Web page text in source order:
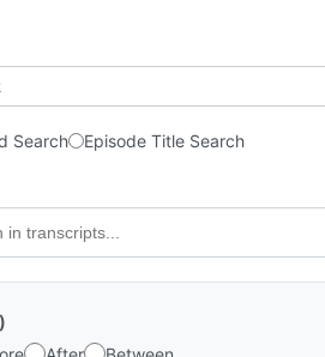
Search Episode Title Search